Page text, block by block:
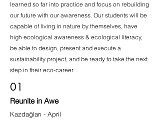
learned so far into practice and focus on rebuilding
our future with our awareness. Our students will be
capable of living in nature by themselves, have
high ecological awareness & ecological literacy,
be able to design, present and execute a
sustainability project, and be ready to take the next
step in their eco-career.
01
Reunite in Awe
Kazdağları - April